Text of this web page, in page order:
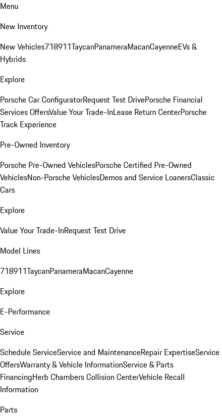
Menu
New Inventory
New Vehicles718911TaycanPanameraMacanCayenneEVs &
Hybrids
Explore
Porsche Car ConfiguratorRequest Test DrivePorsche Financial
Services OffersValue Your Trade-InLease Return CenterPorsche
Track Experience
Pre-Owned Inventory
Porsche Pre-Owned VehiclesPorsche Certified Pre-Owned
VehiclesNon-Porsche VehiclesDemos and Service LoanersClassic
Cars
Explore
Value Your Trade-InRequest Test Drive
Model Lines
718911TaycanPanameraMacanCayenne
Explore
E-Performance
Service
Schedule ServiceService and MaintenanceRepair ExpertiseService
OffersWarranty & Vehicle InformationService & Parts
FinancingHerb Chambers Collision CenterVehicle Recall
Information
Parts